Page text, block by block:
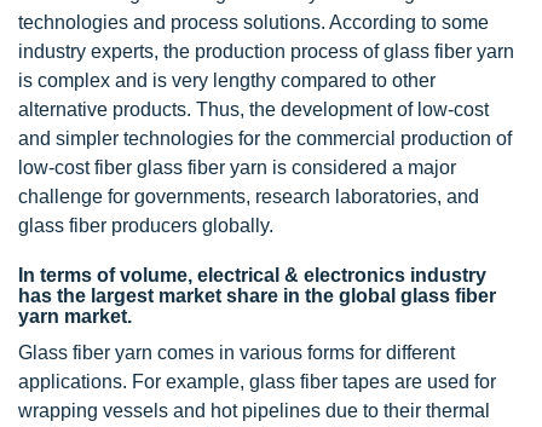
technologies and process solutions. According to some
industry experts, the production process of glass fiber yarn
is complex and is very lengthy compared to other
alternative products. Thus, the development of low-cost
and simpler technologies for the commercial production of
low-cost fiber glass fiber yarn is considered a major
challenge for governments, research laboratories, and
glass fiber producers globally.
In terms of volume, electrical & electronics industry
has the largest market share in the global glass fiber
yarn market.
Glass fiber yarn comes in various forms for different
applications. For example, glass fiber tapes are used for
wrapping vessels and hot pipelines due to their thermal